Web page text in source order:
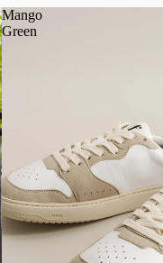
Mango
Green